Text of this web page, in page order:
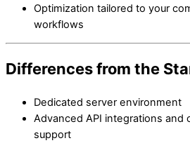
Optimization tailored to your
workflows
Differences from the
Dedicated server environment
Advanced API integrations and
support